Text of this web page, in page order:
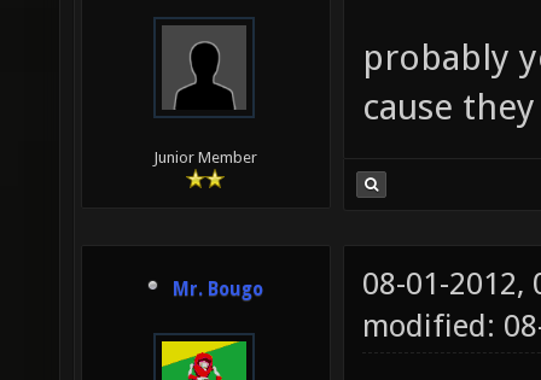
Junior Member
probably
cause
Mr. Bougo
08-01-2012,
modified: